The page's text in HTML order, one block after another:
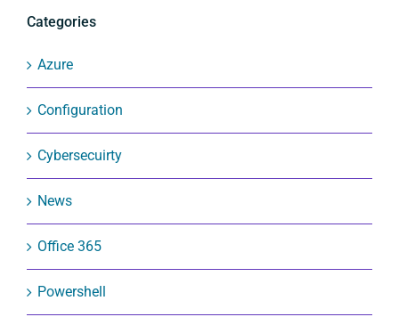
Categories
Azure
Configuration
Cybersecuirty
News
Office 365
Powershell